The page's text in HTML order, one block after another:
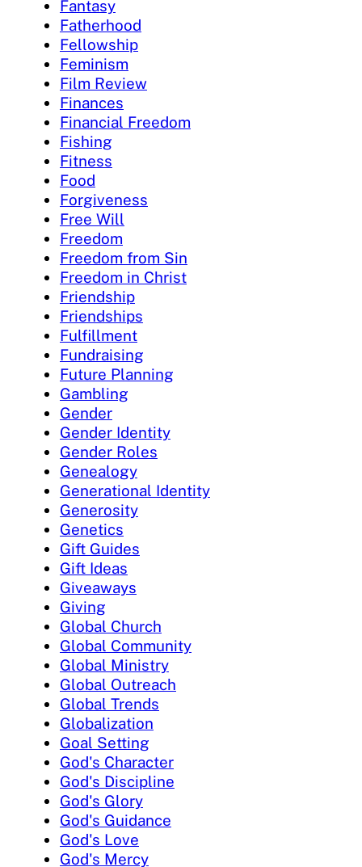
Fantasy
Fatherhood
Fellowship
Feminism
Film Review
Finances
Financial Freedom
Fishing
Fitness
Food
Forgiveness
Free Will
Freedom
Freedom from Sin
Freedom in Christ
Friendship
Friendships
Fulfillment
Fundraising
Future Planning
Gambling
Gender
Gender Identity
Gender Roles
Genealogy
Generational Identity
Generosity
Genetics
Gift Guides
Gift Ideas
Giveaways
Giving
Global Church
Global Community
Global Ministry
Global Outreach
Global Trends
Globalization
Goal Setting
God's Character
God's Discipline
God's Glory
God's Guidance
God's Love
God's Mercy